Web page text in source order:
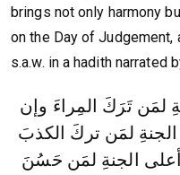
brings not only harmony
on the Day of
s.a.w. in a hadith narrated
لمَن تَرَكَ المِراءَ وإن
لمَن تركَ الكذبَ
الجنةِ لمَن حَسُنَ